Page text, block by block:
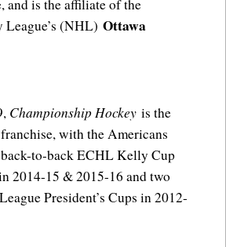
and is the affiliate of the
(NHL) Ottawa
Championship Hockey is the
with the Americans
to-back ECHL Kelly Cup
2014-15 & 2015-16 and two
President’s Cups in 2012-